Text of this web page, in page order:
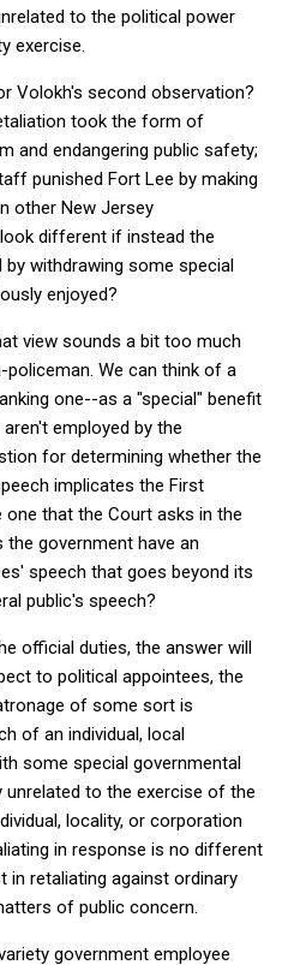
to the political power
exercise.
Volokh's second observation?
took the form of
and endangering public safety;
punished Fort Lee by making
other New Jersey
different if instead the
withdrawing some special
enjoyed?
view sounds a bit too much
We can think of a
one--as a "special" benefit
employed by the
for determining whether the
implicates the First
that the Court asks in the
government have an
speech that goes beyond its
public's speech?
official duties, the answer will
to political appointees, the
of some sort is
of an individual, local
some special governmental
to the exercise of the
locality, or corporation
in response is no different
retaliating against ordinary
of public concern.
government employee